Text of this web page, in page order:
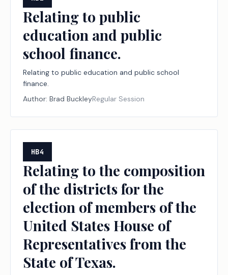
Relating to public
education and public
school finance.
Relating to public education and public school
finance.
Author: Brad BuckleyRegular Session
HB4
Relating to the composition
of the districts for the
election of members of the
United States House of
Representatives from the
State of Texas.